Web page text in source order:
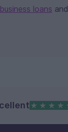
business loans and